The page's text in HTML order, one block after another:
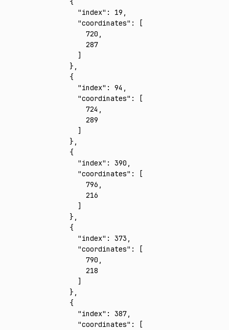
      "index"
: 19 ,
      "coordinates"
:
[
        720
,
        287
      ]
    }
,
    {
      "index"
: 94 ,
      "coordinates"
:
[
        724
,
        289
      ]
    }
,
    {
      "index"
: 390 ,
      "coordinates"
:
[
        796
,
        216
      ]
    }
,
    {
      "index"
: 373 ,
      "coordinates"
:
[
        790
,
        218
      ]
    }
,
    {
      "index"
: 387,
      "coordinates"
:
[